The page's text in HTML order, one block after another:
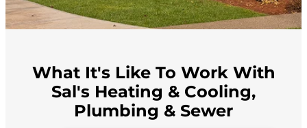
What It's Like To Work With
Sal's Heating & Cooling,
Plumbing & Sewer